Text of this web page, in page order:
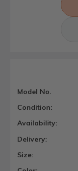
Model No.
Condition:
Availability:
Delivery:
Size: